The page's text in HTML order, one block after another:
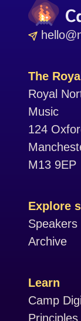
The
Royal
Music
124
M13 9EP
Explore
Speakers
Archive
Learn
Camp
Principles